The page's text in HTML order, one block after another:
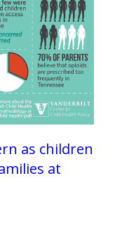
as children
at